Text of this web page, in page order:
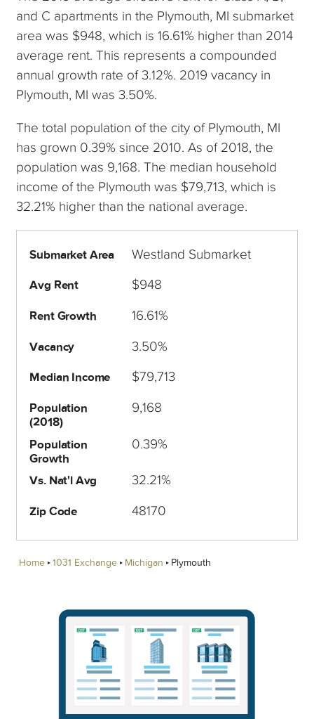
and C apartments in the Plymouth, MI submarket
area was $948, which is 16.61% higher than 2014
average rent. This represents a compounded
annual growth rate of 3.12%. 2019 vacancy in
Plymouth, MI was 3.50%.
The total population of the city of Plymouth, MI
has grown 0.39% since 2010. As of 2018, the
population was 9,168. The median household
income of the Plymouth was $79,713, which is
32.21% higher than the national average.
Submarket Area Westland Submarket
Avg Rent $948
Rent Growth 16.61%
Vacancy 3.50%
Median Income $79,713
Population
(2018)
9,168
Population
Growth
0.39%
Vs. Nat'l Avg 32.21%
Zip Code 48170
Home 1031 Exchange Michigan Plymouth